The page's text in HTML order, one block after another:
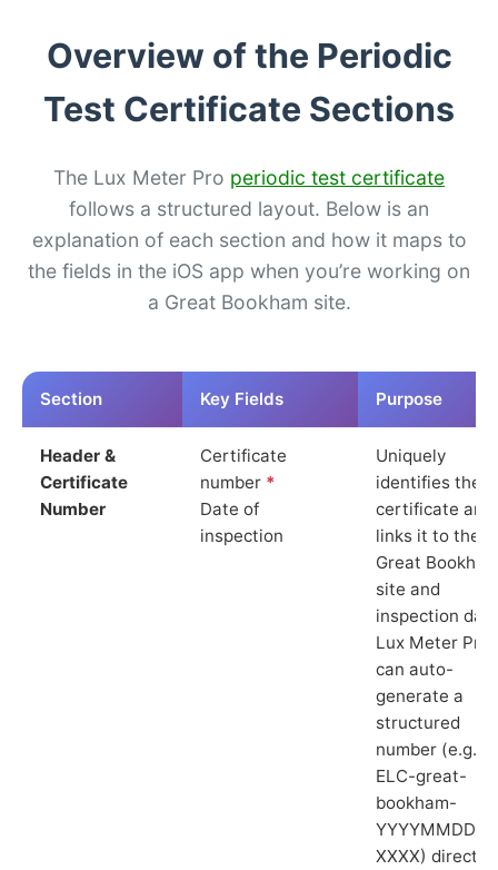
Overview of the Periodic
Test Certificate Sections
The Lux Meter Pro periodic test certificate
follows a structured layout. Below is an
explanation of each section and how it maps to
the fields in the iOS app when you’re working on
a Great Bookham site.
Section Key Fields Purpose
Header &
Certificate
Number
Certificate
number *
Date of
inspection
Uniquely
identifies the
certificate and
links it to the
Great
site and
inspection
Lux Meter Pro
can auto-
generate a
structured
number (e.g.
ELC-great-
bookham-
YYYYMMDD-
XXXX) directly